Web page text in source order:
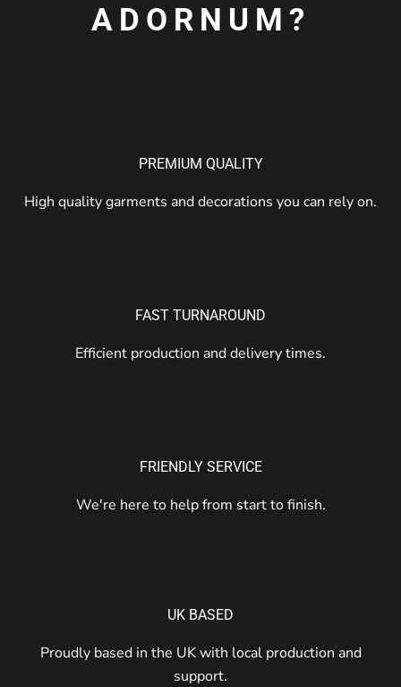
ADORNUM?
PREMIUM QUALITY
High quality garments and decorations you can rely on.
FAST TURNAROUND
Efficient production and delivery times.
FRIENDLY SERVICE
We're here to help from start to finish.
UK BASED
Proudly based in the UK with local production and
support.